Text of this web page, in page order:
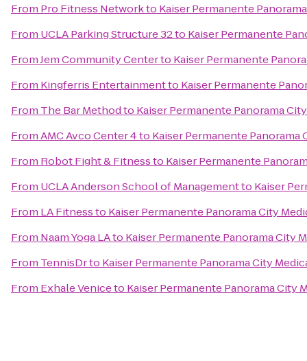
From Pro Fitness Networkto Kaiser Permanente
From UCLA Parking Structure 32to Kaiser Permanente
FromJem Community Centerto Kaiser Permanente
From Kingferris Entertainmentto Kaiser Permanente
From The Bar Methodto Kaiser Permanente Panorama
FromAMC Avco Center 4to Kaiser Permanente Panorama
From Robot Fight & Fitnessto Kaiser Permanente
From UCLA Anderson School of Managementto Kaiser
From LA Fitnessto Kaiser Permanente Panorama City
From Naam Yoga LAto Kaiser Permanente Panorama City
From TennisDrto Kaiser Permanente Panorama City
From Exhale Veniceto Kaiser Permanente Panorama City